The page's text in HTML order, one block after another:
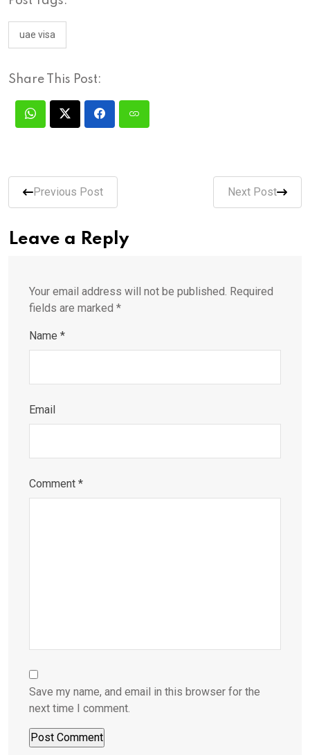
uae visa
Share This Post:
Previous Post Next Post
Leave a Reply
Your email address will not be published. Required
fields are marked *
Name *
Email
Comment *
Save my name, and email in this browser for the
next time I comment.